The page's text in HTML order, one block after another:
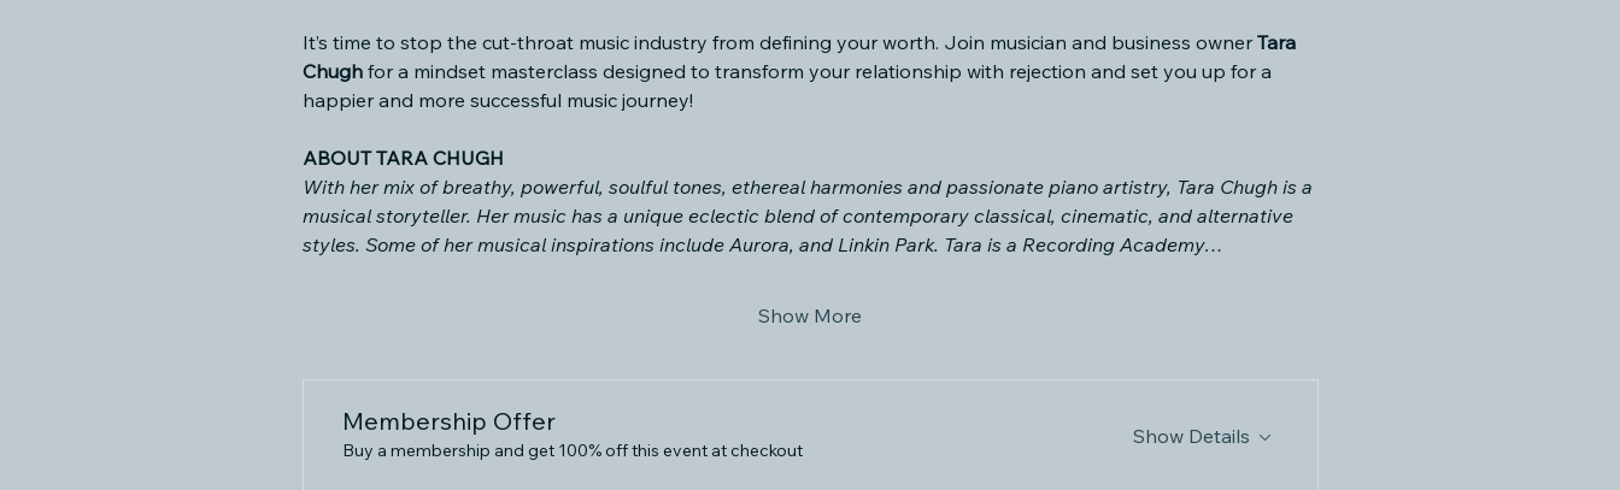
It’s time to stop the cut-throat music industry from defining your worth. Join musician and business owner Tara
Chugh for a mindset masterclass designed to transform your relationship with rejection and set you up for a
happier and more successful music journey!
ABOUT TARA CHUGH
With her mix of breathy, powerful, soulful tones, ethereal harmonies and passionate piano artistry, Tara Chugh is a
musical storyteller. Her music has a unique eclectic blend of contemporary classical, cinematic, and alternative
styles. Some of her musical inspirations include Aurora, and Linkin Park. Tara is a Recording Academy…
Show More
Membership Offer
Buy a membership and get 100% off this event at checkout
Show Details